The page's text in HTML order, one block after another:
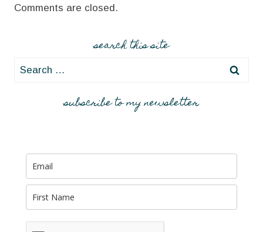
Comments are closed.
search this site
Search
subscribe to my newsletter